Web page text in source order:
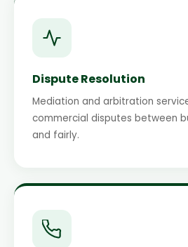
Dispute Resolution
Mediation and arbitration
commercial disputes between
and fairly.